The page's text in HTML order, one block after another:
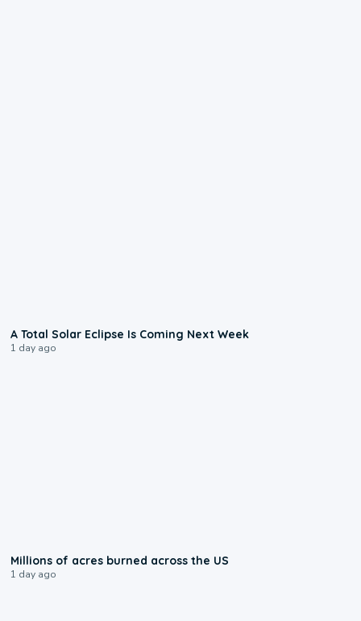
A Total Solar Eclipse Is Coming Next Week
1 day ago
Millions of acres burned across the US
1 day ago